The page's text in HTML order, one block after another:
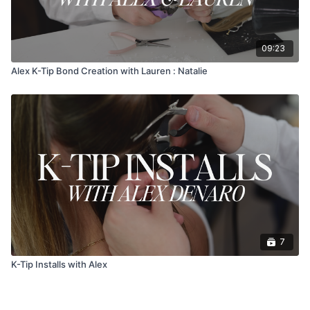
09:23
Alex K-Tip Bond Creation with Lauren : Natalie
7
K-Tip Installs with Alex